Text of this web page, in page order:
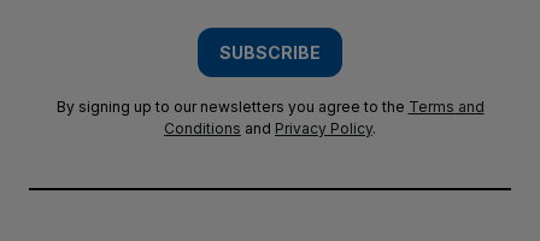
SUBSCRIBE
By signing up to our newsletters you agree to the Terms and
Conditions and Privacy Policy.